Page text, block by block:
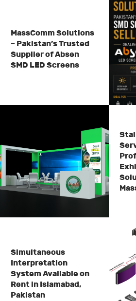
MassComm Solutions
– Pakistan’s Trusted
Supplier of Absen
SMD LED Screens
Simultaneous
Interpretation
System Available on
Rent in Islamabad,
Pakistan